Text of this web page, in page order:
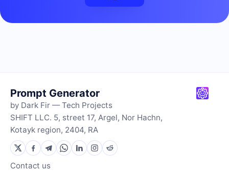
Prompt Generator
by Dark Fir — Tech Projects
SHIFT LLC. 5, street 17, Argel, Nor Hachn,
Kotayk region, 2404, RA
Contact us